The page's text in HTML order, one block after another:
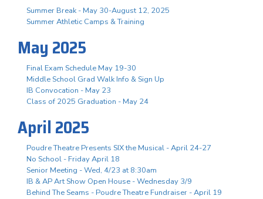
Summer Break - May 30-August 12, 2025
Summer Athletic Camps & Training
May 2025
Final Exam Schedule May 19-30
Middle School Grad Walk Info & Sign Up
IB Convocation - May 23
Class of 2025 Graduation - May 24
April 2025
Poudre Theatre Presents SIX the Musical - April 24-27
No School - Friday April 18
Senior Meeting - Wed, 4/23 at 8:30am
IB & AP Art Show Open House - Wednesday 3/9
Behind The Seams - Poudre Theatre Fundraiser - April 19